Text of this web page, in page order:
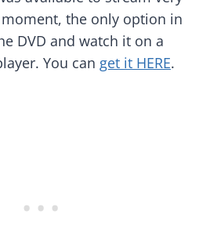
the only option in
DVD and watch it on a
You can get it HERE.